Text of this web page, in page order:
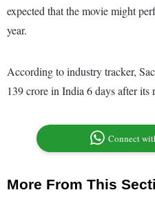
expected that the movie might
year.
According to industry tracker,
139 crore in India 6 days after its
Connect
More From This